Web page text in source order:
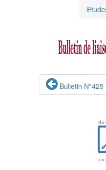
Bulletin N°425
B u
c o